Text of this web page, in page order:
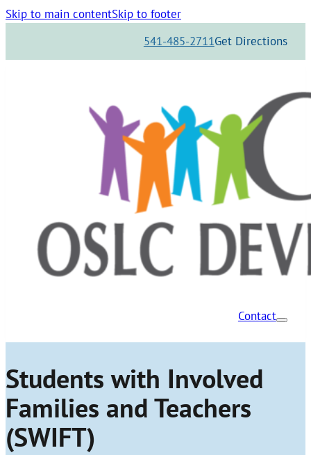
Skip to main contentSkip to footer
541-485-2711Get Directions
Contact
Students with Involved
Families and Teachers
(SWIFT)